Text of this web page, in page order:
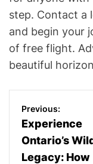
step. Contact a
and begin your
of free flight.
beautiful
Previous:
Experience
Ontario’s
Legacy: How